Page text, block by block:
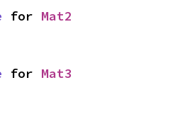
for Mat2
for Mat3